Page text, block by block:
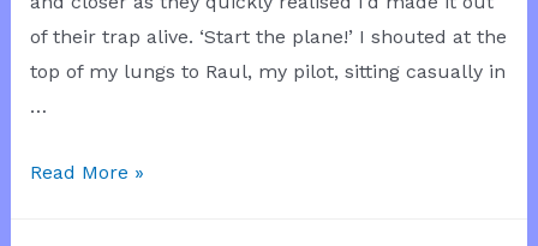
of their trap alive. ‘Start the plane!’ I shouted at the
top of my lungs to Raul, my pilot, sitting casually in
…
The
Read More »